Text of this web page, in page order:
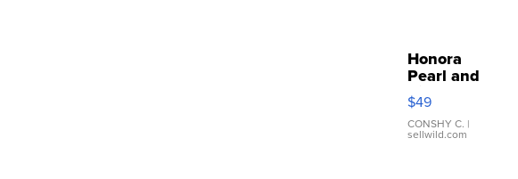
Honora
Pearl and
Pink
Leather
Bracelet
Adjustable
$49
CONSHY C. |
sellwild.com